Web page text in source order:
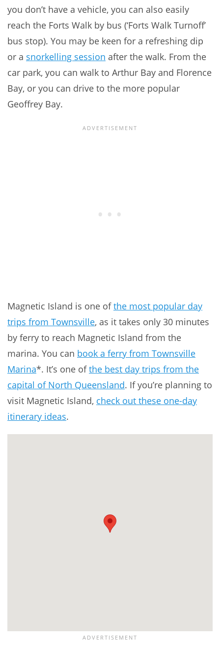
you don’t have a vehicle, you can also easily
reach the Forts Walk by bus (‘Forts Walk Turnoff’
bus stop). You may be keen for a refreshing dip
or a snorkelling session after the walk. From the
car park, you can walk to Arthur Bay and Florence
Bay, or you can drive to the more popular
Geoffrey Bay.
Magnetic Island is one ofthe most popular day
trips from Townsville, as it takes only 30 minutes
by ferry to reach Magnetic Island from the
marina. You can book a ferry from Townsville
Marina*. It’s one ofthe best day trips from the
capital of North Queensland. If you’re planning to
visit Magnetic Island, check out these one-day
itinerary ideas.